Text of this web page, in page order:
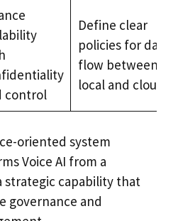
control
Define clear
policies for data
flow between
local and cloud
oriented system
Voice AI from a
strategic capability that
governance and